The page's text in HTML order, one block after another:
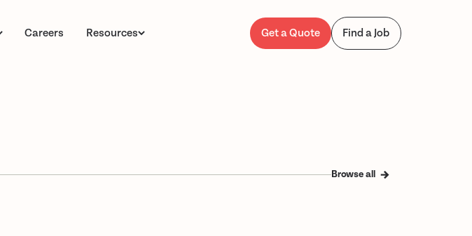
Careers Resources Get a Quote Find a Job
Browse all